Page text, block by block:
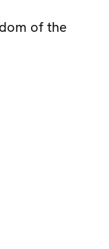
of the